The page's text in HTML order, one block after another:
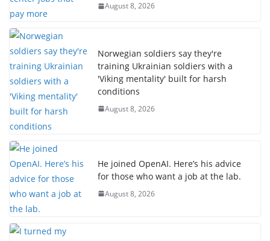
August 8, 2026
Norwegian soldiers say they're
training Ukrainian soldiers with a
'Viking mentality' built for harsh
conditions
August 8, 2026
He joined OpenAI. Here’s his advice
for those who want a job at the lab.
August 8, 2026